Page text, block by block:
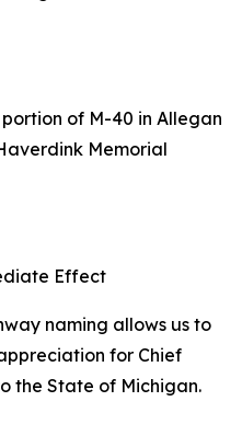
of M-40 in Allegan
Memorial
(R)
Effect
naming allows us to
for Chief
the State of Michigan.